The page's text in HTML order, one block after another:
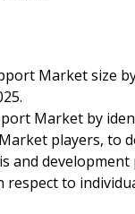
Market size
Market by
players, to
and
respect to